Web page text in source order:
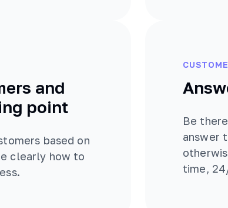
and
point
based on
clearly how to
Be
answer
time,